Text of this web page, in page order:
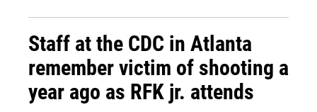
Staff at the CDC in Atlanta
remember victim of shooting a
year ago as RFK jr. attends